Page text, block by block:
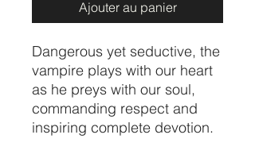
Ajouter au panier
Dangerous yet seductive, the
vampire plays with our heart
as he preys with our soul,
commanding respect and
inspiring complete devotion.